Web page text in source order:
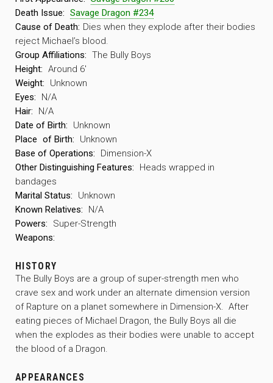
Death Issue: Savage Dragon #234
Cause of Death: Dies when they explode after their bodies
reject Michael’s blood.
Group Affiliations: The Bully Boys
Height: Around 6′
Weight:
Unknown
Eyes:
N/A
Hair:
N/A
Date of Birth:
Unknown
Place of Birth:
Unknown
Base of Operations:
Dimension-X
Other Distinguishing Features:
Heads wrapped in
bandages
Marital Status:
Unknown
Known Relatives:
N/A
Powers:
Super-Strength
Weapons:
HISTORY
The Bully Boys are a group of super-strength men who
crave sex and work under an alternate dimension version
of Rapture on a planet somewhere in Dimension-X. After
eating pieces of Michael Dragon, the Bully Boys all die
when the explodes as their bodies were unable to accept
the blood of a Dragon.
APPEARANCES